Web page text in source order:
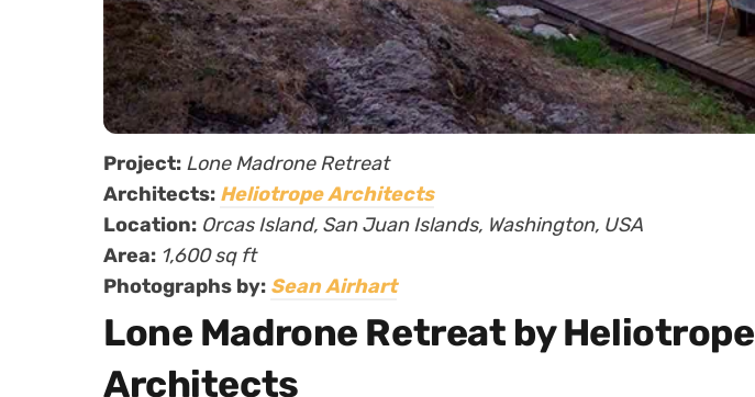
Project: Lone Madrone Retreat
Architects: Heliotrope Architects
Location: Orcas Island, San Juan Islands, Washington, USA
Area: 1,600 sq ft
Photographs by: Sean Airhart
Lone Madrone Retreat by Heliotrope
Architects